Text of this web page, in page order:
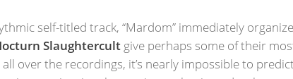
self-titled track, “Mardom” immediately
Slaughtercult give perhaps some of their
over the recordings, it’s nearly impossible to